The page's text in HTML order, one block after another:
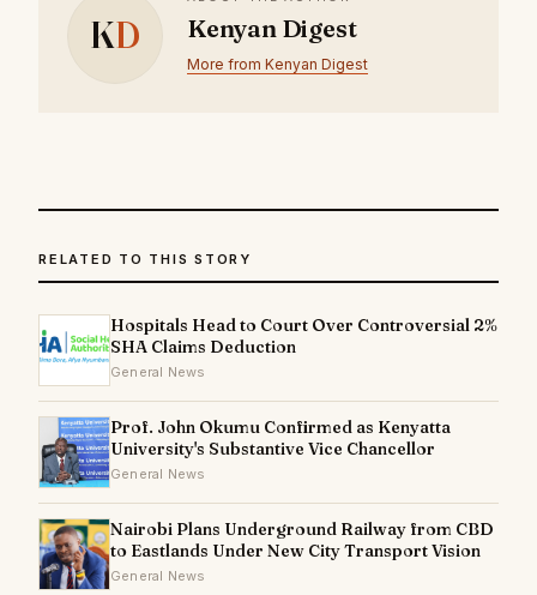
KD Kenyan Digest
More from Kenyan Digest
RELATED TO THIS STORY
Hospitals Head to Court Over Controversial 2%
SHA Claims Deduction
General News
Prof. John Okumu Confirmed as Kenyatta
University's Substantive Vice Chancellor
General News
Nairobi Plans Underground Railway from CBD
to Eastlands Under New City Transport Vision
General News